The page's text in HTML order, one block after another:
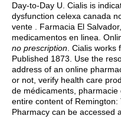
Day-to-Day U. Cialis is
dysfunction celexa canada
vente . Farmacia El
medicamentos en linea.
no prescription . Cialis
Published 1873. Use the
address of an online
or not, verify health care
de médicaments,
entire content of
Pharmacy can be accessed